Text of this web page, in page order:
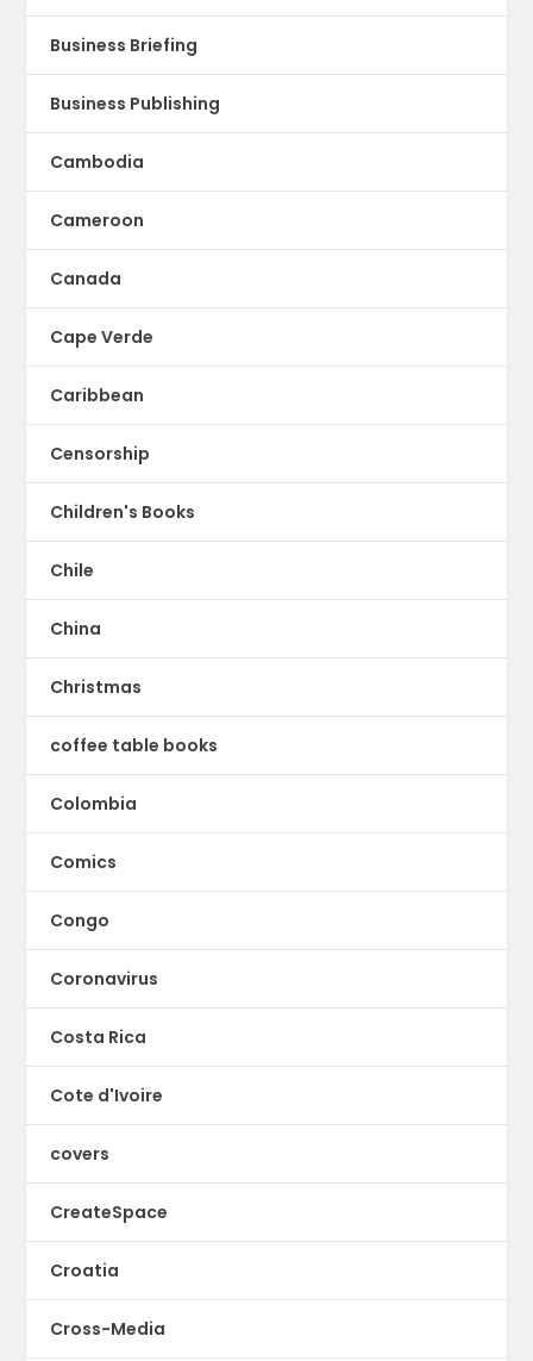
Business Briefing
Business Publishing
Cambodia
Cameroon
Canada
Cape Verde
Caribbean
Censorship
Children's Books
Chile
China
Christmas
coffee table books
Colombia
Comics
Congo
Coronavirus
Costa Rica
Cote d'Ivoire
covers
CreateSpace
Croatia
Cross-Media